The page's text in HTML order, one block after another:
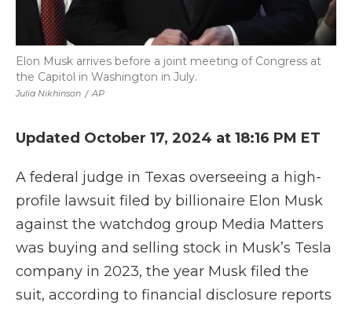
Julia Nikhinson / AP
Elon Musk arrives before a joint meeting of Congress at
the Capitol in Washington in July.
Updated October 17, 2024 at 18:16 PM ET
A federal judge in Texas overseeing a high-
profile lawsuit filed by billionaire Elon Musk
against the watchdog group Media Matters
was buying and selling stock in Musk’s Tesla
company in 2023, the year Musk filed the
suit, according to financial disclosure reports